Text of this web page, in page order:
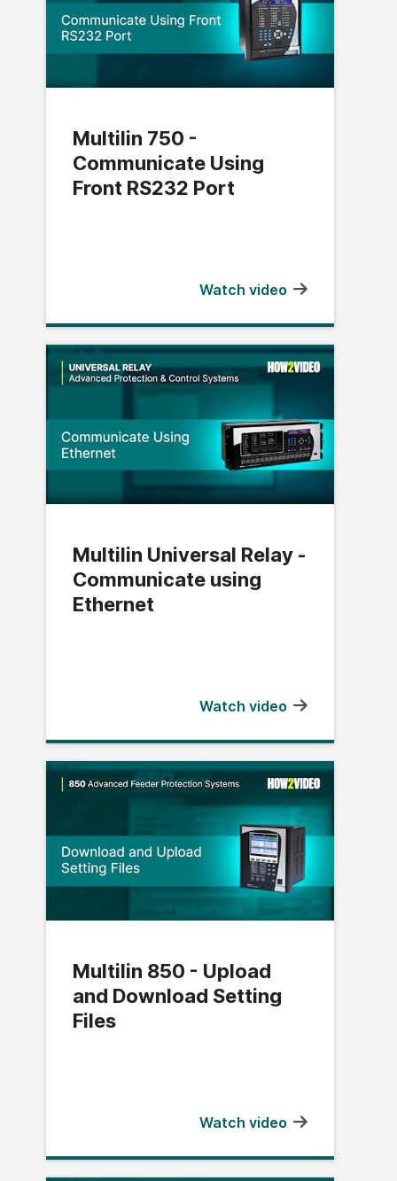
Multilin 750 -
Communicate Using
Front RS232 Port
Watch video
Multilin Universal Relay -
Communicate using
Ethernet
Watch video
Multilin 850 - Upload
and Download Setting
Files
Watch video